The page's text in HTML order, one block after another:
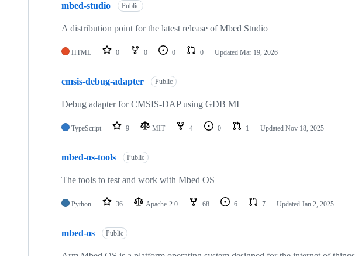
mbed-studio Public
A distribution point for the latest release of Mbed Studio
HTML 0 0 0 0 Updated Mar 19, 2026
cmsis-debug-adapter Public
Debug adapter for CMSIS-DAP using GDB MI
TypeScript 9 MIT 4 0 1 Updated Nov 18, 2025
mbed-os-tools Public
The tools to test and work with Mbed OS
Python 36 Apache-2.0 68 6 7 Updated Jan 2, 2025
mbed-os Public